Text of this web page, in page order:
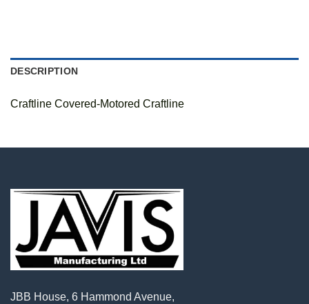
DESCRIPTION
Craftline Covered-Motored Craftline
JBB House, 6 Hammond Avenue,